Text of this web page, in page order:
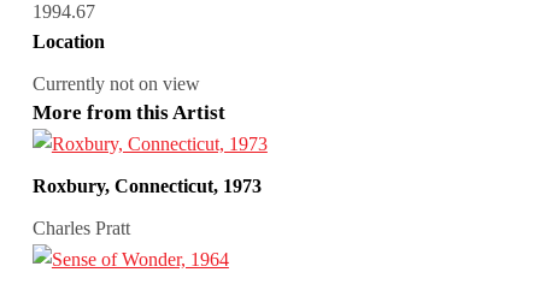
1994.67
Location
Currently not on view
More from this Artist
Roxbury, Connecticut, 1973
Charles Pratt